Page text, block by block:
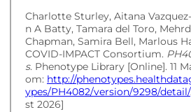
Charlotte Sturley, Aitana
n A Batty, Tamara del Toro,
Chapman, Samira Bell, Marlous
COVID-IMPACT Consortium.
s. Phenotype Library [Online]. 11
om: http://
ypes/PH4082/version/9298/detail/
st 2026]